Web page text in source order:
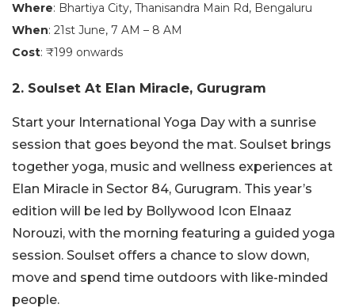
Where: Bhartiya City, Thanisandra Main Rd, Bengaluru
When: 21st June, 7 AM – 8 AM
Cost: ₹199 onwards
2. Soulset At Elan Miracle, Gurugram
Start your International Yoga Day with a sunrise
session that goes beyond the mat. Soulset brings
together yoga, music and wellness experiences at
Elan Miracle in Sector 84, Gurugram. This year’s
edition will be led by Bollywood Icon Elnaaz
Norouzi, with the morning featuring a guided yoga
session. Soulset offers a chance to slow down,
move and spend time outdoors with like-minded
people.